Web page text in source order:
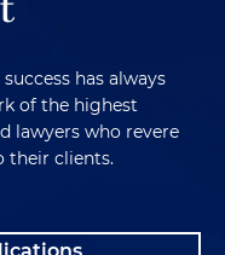
has always
of the highest
lawyers who revere
their clients.